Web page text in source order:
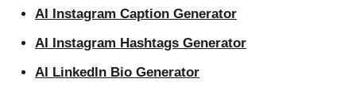
AI Instagram Caption Generator
AI Instagram Hashtags Generator
AI LinkedIn Bio Generator